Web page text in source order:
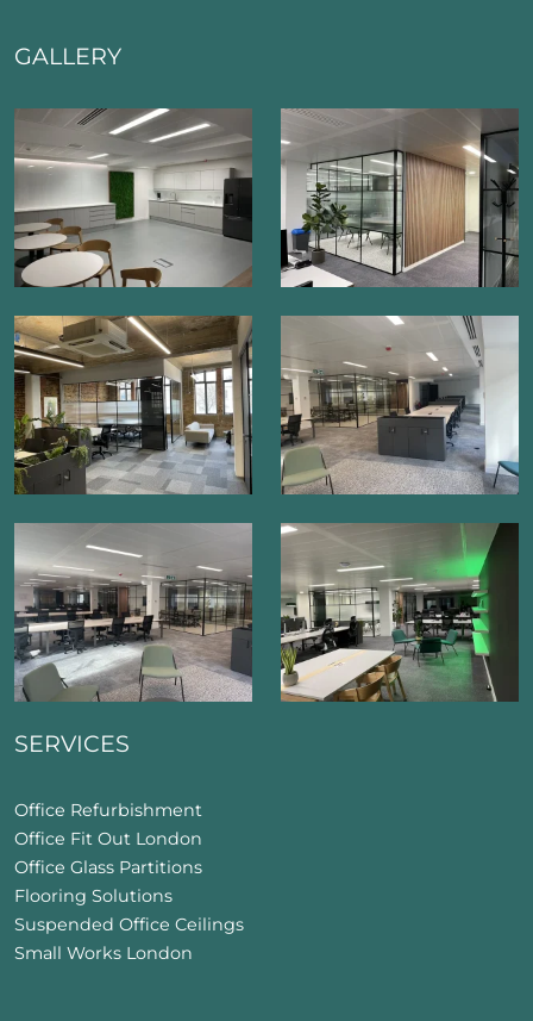
GALLERY
SERVICES
Office Refurbishment
Office Fit Out London
Office Glass Partitions
Flooring Solutions
Suspended Office Ceilings
Small Works London